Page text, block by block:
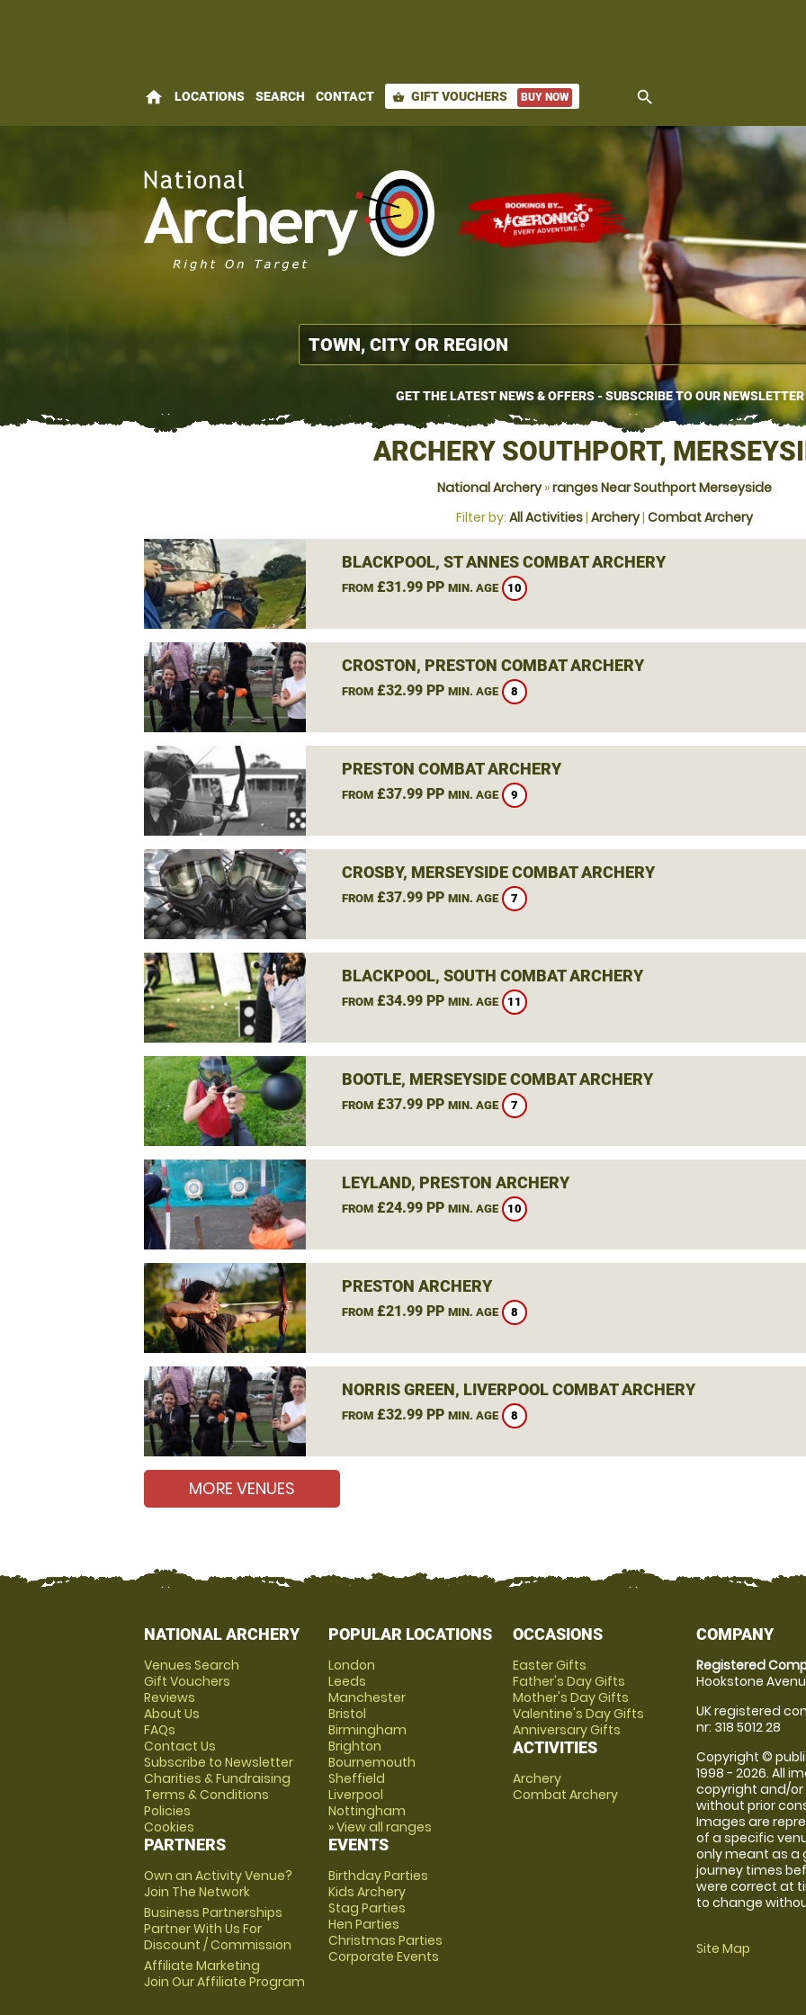
home LOCATIONS SEARCH CONTACT shopping_basket GIFT VOUCHERS BUY NOW search
GET THE LATEST NEWS & OFFERS - SUBSCRIBE TO OUR NEWSLETTER
ARCHERY SOUTHPORT,
National Archery»ranges Near Southport Merseyside
Filter by: All Activities| Archery| Combat Archery
BLACKPOOL, ST ANNES COMBAT ARCHERY
FROM£31.99 PP MIN. AGE 10
CROSTON, PRESTON COMBAT ARCHERY
FROM£32.99 PP MIN. AGE 8
PRESTON COMBAT ARCHERY
FROM£37.99 PP MIN. AGE 9
CROSBY, MERSEYSIDE COMBAT ARCHERY
FROM£37.99 PP MIN. AGE 7
BLACKPOOL, SOUTH COMBAT ARCHERY
FROM£34.99 PP MIN. AGE 11
BOOTLE, MERSEYSIDE COMBAT ARCHERY
FROM£37.99 PP MIN. AGE 7
LEYLAND, PRESTON ARCHERY
FROM£24.99 PP MIN. AGE 10
PRESTON ARCHERY
FROM£21.99 PP MIN. AGE 8
NORRIS GREEN, LIVERPOOL COMBAT ARCHERY
FROM£32.99 PP MIN. AGE 8
MORE VENUES
NATIONAL ARCHERY
Venues Search
Gift Vouchers
Reviews
About Us
FAQs
Contact Us
Subscribe to Newsletter
Charities & Fundraising
Terms & Conditions
Policies
Cookies
PARTNERS
Own an Activity Venue?
Join The Network
Business Partnerships
Partner With Us For
Discount / Commission
Affiliate Marketing
Join Our Affiliate Program
POPULAR LOCATIONS
London
Leeds
Manchester
Bristol
Birmingham
Brighton
Bournemouth
Sheffield
Liverpool
Nottingham
» View all ranges
EVENTS
Birthday Parties
Kids Archery
Stag Parties
Hen Parties
Christmas Parties
Corporate Events
OCCASIONS
Easter Gifts
Father's Day Gifts
Mother's Day Gifts
Valentine's Day Gifts
Anniversary Gifts
ACTIVITIES
Archery
Combat Archery
COMPANY
Registered
Hookstone
UK registered
nr: 318 5012 28
Copyright ©
1998 - 2026. All
copyright and/
without prior
Images are
of a specific
only meant as a
journey times
were correct at
to change
Site Map